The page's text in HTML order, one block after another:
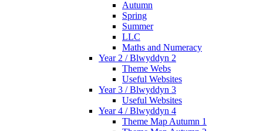
Autumn
Spring
Summer
LLC
Maths and Numeracy
Year 2 / Blwyddyn 2
Theme Webs
Useful Websites
Year 3 / Blwyddyn 3
Useful Websites
Year 4 / Blwyddyn 4
Theme Map Autumn 1